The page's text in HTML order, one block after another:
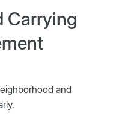
Carrying
and